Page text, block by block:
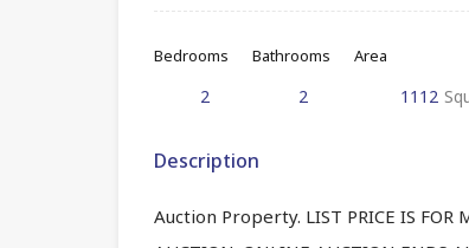
Bedrooms
2
Bathrooms
2
Area
1112
Description
Auction Property. LIST PRICE IS FOR